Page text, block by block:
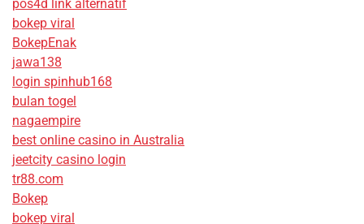
pos4d link alternatif
bokep viral
BokepEnak
jawa138
login spinhub168
bulan togel
nagaempire
best online casino in Australia
jeetcity casino login
tr88.com
Bokep
bokep viral